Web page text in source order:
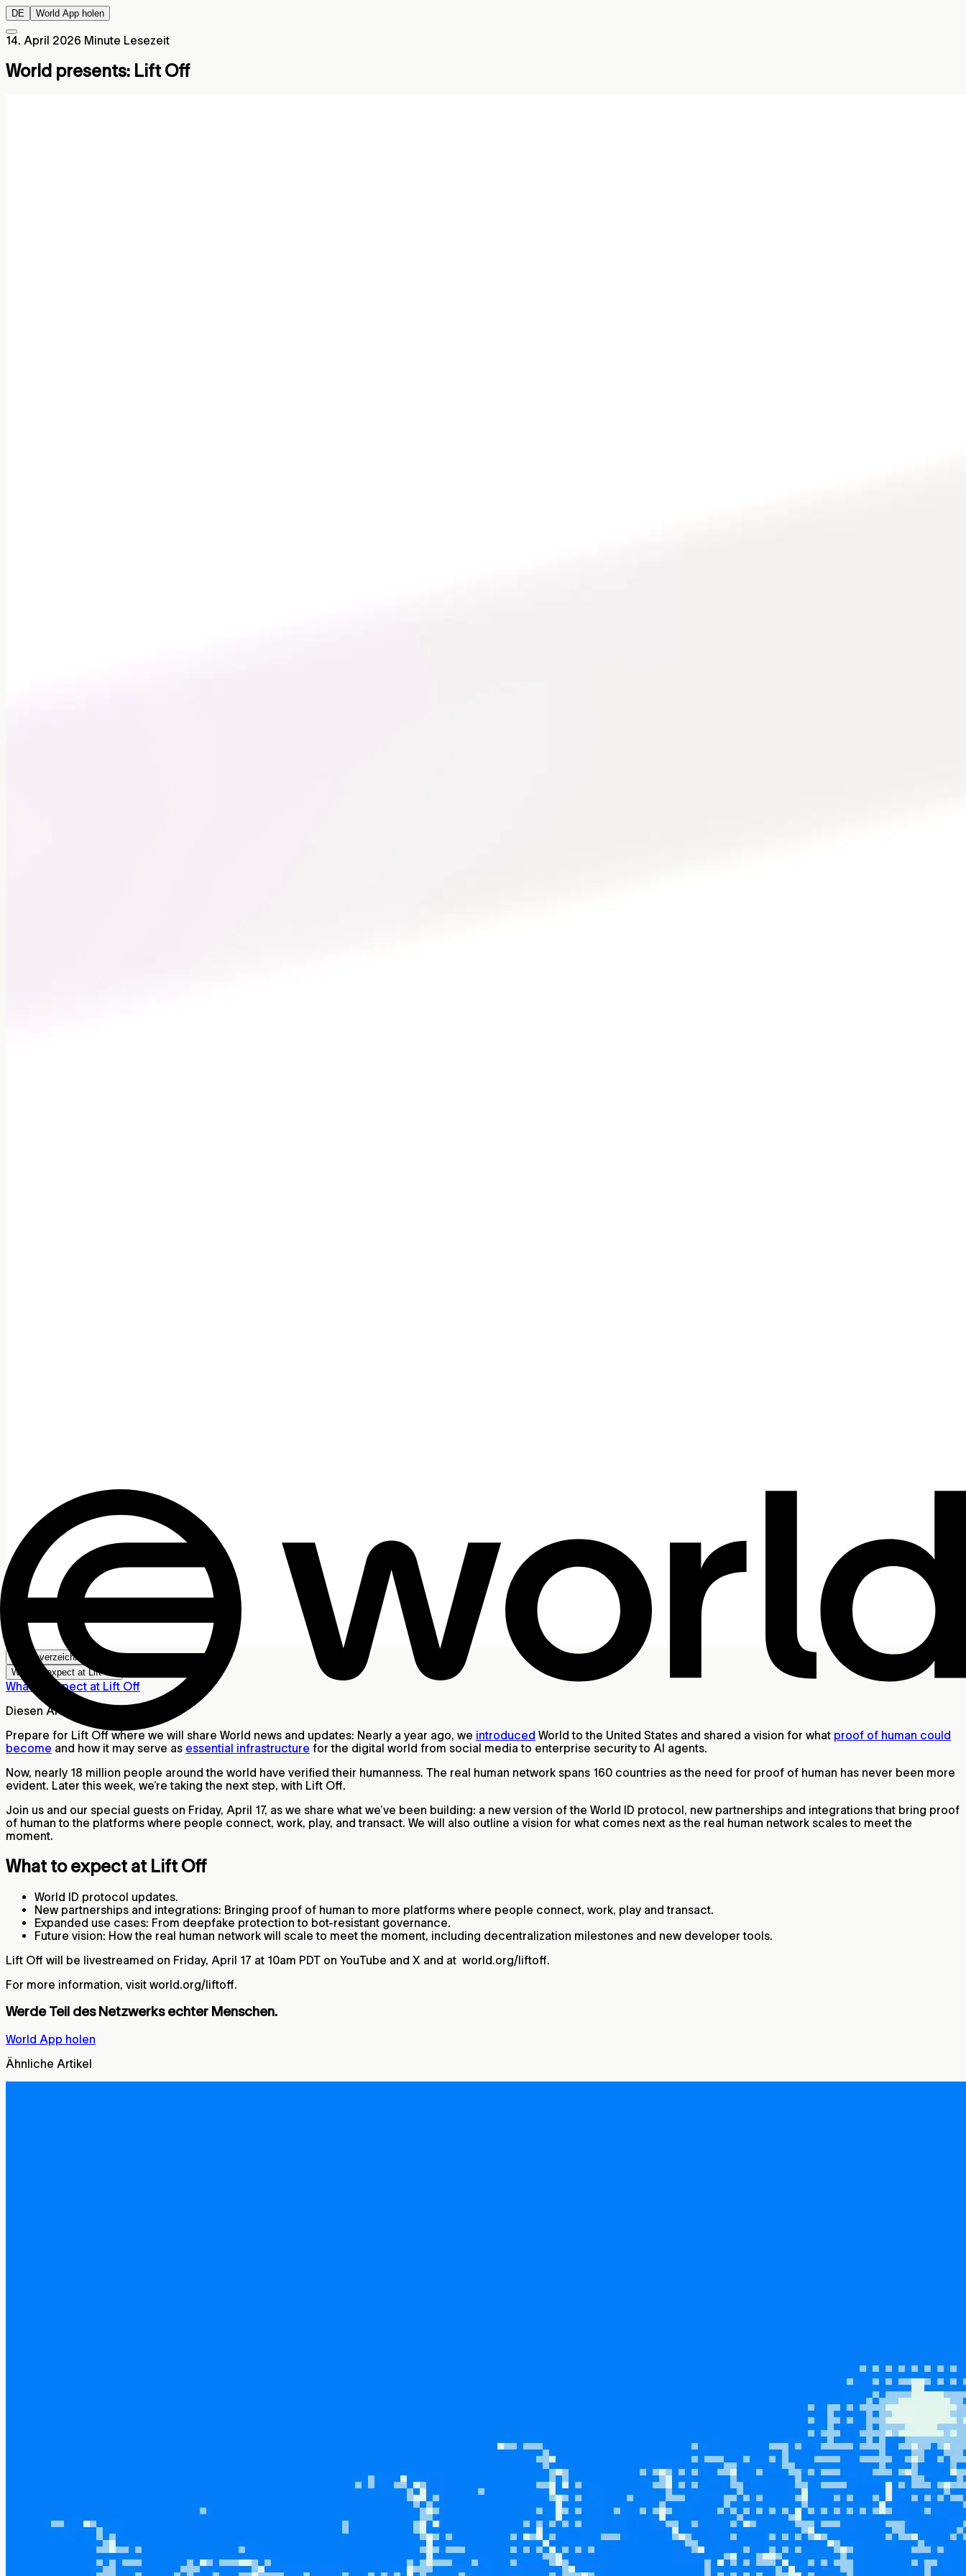
DE World App holen
14. April 2026 Minute Lesezeit
World presents: Lift Off
Inhaltsverzeichnis
What to expect at Lift Off
What to expect at Lift Off
Diesen Artikel teilen
Prepare for Lift Off where we will share World news and updates: Nearly a year ago, we introduced World to the United States and shared a vision for what proof of human could
become and how it may serve as essential infrastructure for the digital world from social media to enterprise security to AI agents.
Now, nearly 18 million people around the world have verified their humanness. The real human network spans 160 countries as the need for proof of human has never been more
evident. Later this week, we’re taking the next step, with Lift Off.
Join us and our special guests on Friday, April 17, as we share what we’ve been building: a new version of the World ID protocol, new partnerships and integrations that bring proof
of human to the platforms where people connect, work, play, and transact. We will also outline a vision for what comes next as the real human network scales to meet the
moment.
What to expect at Lift Off
World ID protocol updates.
New partnerships and integrations: Bringing proof of human to more platforms where people connect, work, play and transact.
Expanded use cases: From deepfake protection to bot‑resistant governance.
Future vision: How the real human network will scale to meet the moment, including decentralization milestones and new developer tools.
Lift Off will be livestreamed on Friday, April 17 at 10am PDT on YouTube and X and at world.org/liftoff.
For more information, visit world.org/liftoff.
Werde Teil des Netzwerks echter Menschen.
World App holen
Ähnliche Artikel